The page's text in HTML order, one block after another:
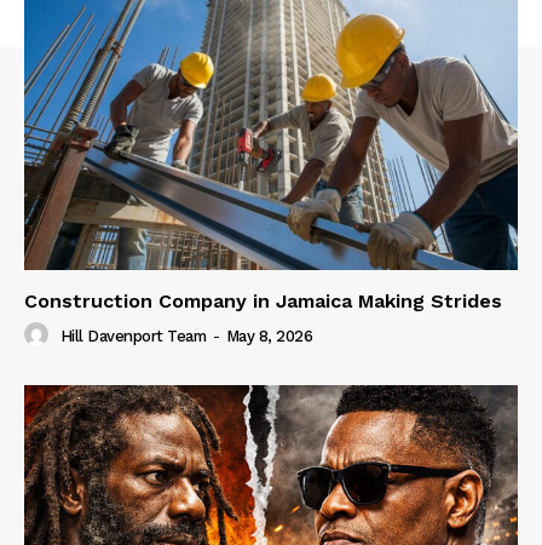
Construction Company in Jamaica Making Strides
Hill Davenport Team - May 8, 2026